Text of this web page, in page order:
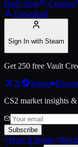
Daily Spin
Creators
Download
Sign In with Steam
Get 250 free Vault
X
Steam
CS2 market insights &
Subscribe
How It Works